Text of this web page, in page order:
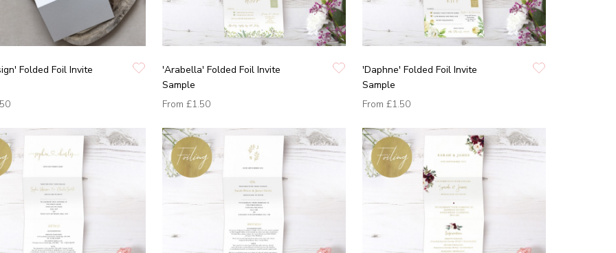
Folded Foil Invite
'Arabella' Folded Foil Invite
Sample
From £1.50
'Daphne' Folded Foil Invite
Sample
From £1.50